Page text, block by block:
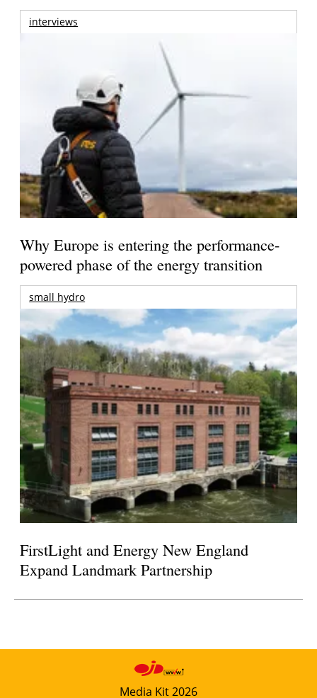
interviews
Why Europe is entering the performance-
powered phase of the energy transition
small hydro
FirstLight and Energy New England
Expand Landmark Partnership
Media Kit 2026